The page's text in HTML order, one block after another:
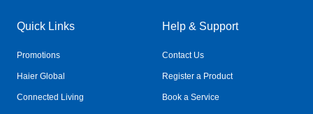
Quick Links
Promotions
Haier Global
Connected Living
Help & Support
Contact Us
Register a Product
Book a Service